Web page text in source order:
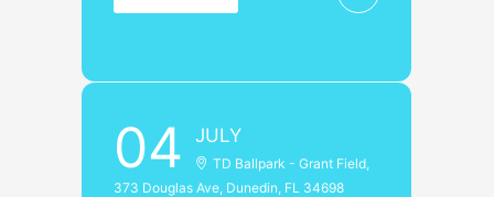
04 JULY
TD Ballpark - Grant Field,
373 Douglas Ave, Dunedin, FL 34698